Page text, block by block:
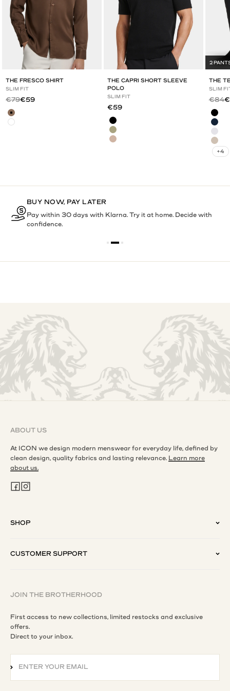
THE FRESCO SHIRT
SLIM FIT
Regular price
€79Sale price
€59
Brown
White
THE CAPRI SHORT SLEEVE
POLO
SLIM FIT
Sale price
€59
Black
Olive Green
Mocha
2
THE
SLIM
€84
Grey
+4
BUY NOW, PAY LATER
Pay within 30 days with Klarna. Try it at home. Decide with
confidence.
ABOUT US
At ICON we design modern menswear for everyday life, defined by
clean design, quality fabrics and lasting relevance. Learn more
about us.
SHOP
CUSTOMER SUPPORT
JOIN THE BROTHERHOOD
First access to new collections, limited restocks and exclusive
offers.
Direct to your inbox.
ENTER YOUR EMAIL
SUBSCRIBE